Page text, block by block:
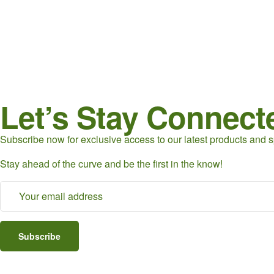
Let’s Stay
Subscribe now for exclusive access to our latest products and
Stay ahead of the curve and be the first in the know!
Subscribe